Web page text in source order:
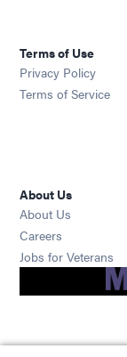
Terms of Use
Privacy Policy
Terms of Service
About Us
About Us
Careers
Jobs for Veterans